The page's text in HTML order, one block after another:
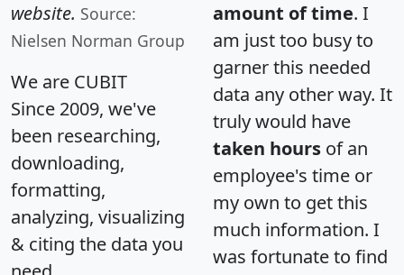
website. Source:
Nielsen Norman Group
We are CUBIT
Since 2009, we've
been researching,
downloading,
formatting,
analyzing, visualizing
& citing the data you
amount of time. I
am just too busy to
garner this needed
data any other way. It
truly would have
taken hours of an
employee's time or
my own to get this
much information. I
was fortunate to find